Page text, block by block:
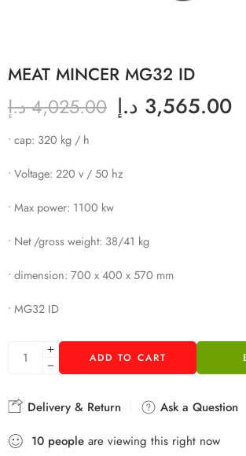
MEAT MINCER MG32 ID
4,025.00 د.إ 3,565.00 د.إ
• cap: 320 kg / h
• Voltage: 220 v / 50 hz
• Max power: 1100 kw
• Net /gross weight: 38/41 kg
• dimension: 700 x 400 x 570 mm
• MG32 ID
ADD TO CART
Delivery & Return
Ask a Question
10 people are viewing this right now